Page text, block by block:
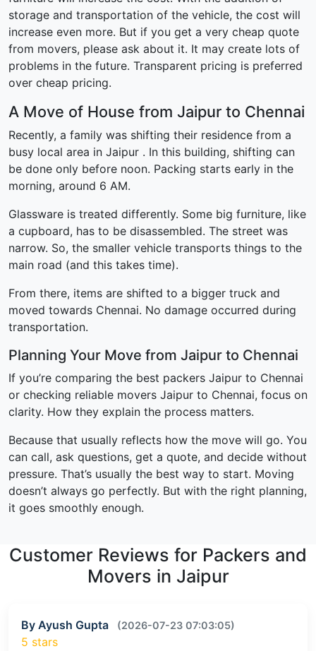
storage and transportation of the vehicle, the cost will
increase even more. But if you get a very cheap quote
from movers, please ask about it. It may create lots of
problems in the future. Transparent pricing is preferred
over cheap pricing.
A Move of House from Jaipur to Chennai
Recently, a family was shifting their residence from a
busy local area in Jaipur . In this building, shifting can
be done only before noon. Packing starts early in the
morning, around 6 AM.
Glassware is treated differently. Some big furniture, like
a cupboard, has to be disassembled. The street was
narrow. So, the smaller vehicle transports things to the
main road (and this takes time).
From there, items are shifted to a bigger truck and
moved towards Chennai. No damage occurred during
transportation.
Planning Your Move from Jaipur to Chennai
If you’re comparing the best packers Jaipur to Chennai
or checking reliable movers Jaipur to Chennai, focus on
clarity. How they explain the process matters.
Because that usually reflects how the move will go. You
can call, ask questions, get a quote, and decide without
pressure. That’s usually the best way to start. Moving
doesn’t always go perfectly. But with the right planning,
it goes smoothly enough.
Customer Reviews for Packers and
Movers in Jaipur
By Ayush Gupta (2026-07-23 07:03:05)
5 stars